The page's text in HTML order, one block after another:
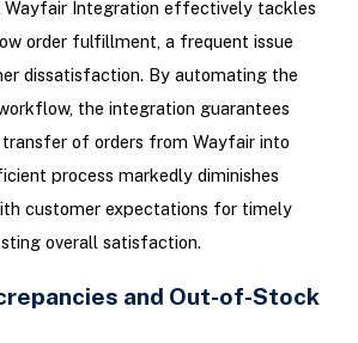
Wayfair Integration effectively tackles
order fulfillment, a frequent issue
dissatisfaction. By automating the
the integration guarantees
transfer of orders from Wayfair into
process markedly diminishes
customer expectations for timely
overall satisfaction.
and Out-of-Stock